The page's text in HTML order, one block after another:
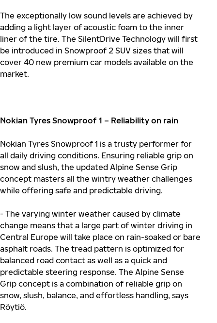
The exceptionally low sound levels are achieved by
adding a light layer of acoustic foam to the inner
liner of the tire. The SilentDrive Technology will first
be introduced in Snowproof 2 SUV sizes that will
cover 40 new premium car models available on the
market.
Nokian Tyres Snowproof 1 – Reliability on rain
Nokian Tyres Snowproof 1 is a trusty performer for
all daily driving conditions. Ensuring reliable grip on
snow and slush, the updated Alpine Sense Grip
concept masters all the wintry weather challenges
while offering safe and predictable driving.
- The varying winter weather caused by climate
change means that a large part of winter driving in
Central Europe will take place on rain-soaked or bare
asphalt roads. The tread pattern is optimized for
balanced road contact as well as a quick and
predictable steering response. The Alpine Sense
Grip concept is a combination of reliable grip on
snow, slush, balance, and effortless handling, says
Röytiö.